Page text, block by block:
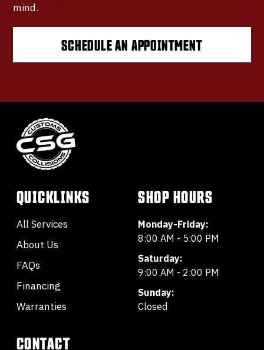
mind.
SCHEDULE AN APPOINTMENT
QUICKLINKS
All Services
About Us
FAQs
Financing
Warranties
SHOP HOURS
Monday-Friday:
8:00 AM - 5:00 PM
Saturday:
9:00 AM - 2:00 PM
Sunday:
Closed
CONTACT